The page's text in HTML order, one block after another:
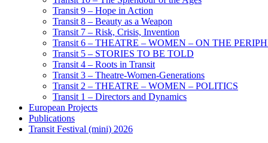
Transit 9 – Hope in Action
Transit 8 – Beauty as a Weapon
Transit 7 – Risk, Crisis, Invention
Transit 6 – THEATRE – WOMEN – ON THE
Transit 5 – STORIES TO BE TOLD
Transit 4 – Roots in Transit
Transit 3 – Theatre-Women-Generations
Transit 2 – THEATRE – WOMEN – POLITICS
Transit 1 – Directors and Dynamics
European Projects
Publications
Transit Festival (mini) 2026